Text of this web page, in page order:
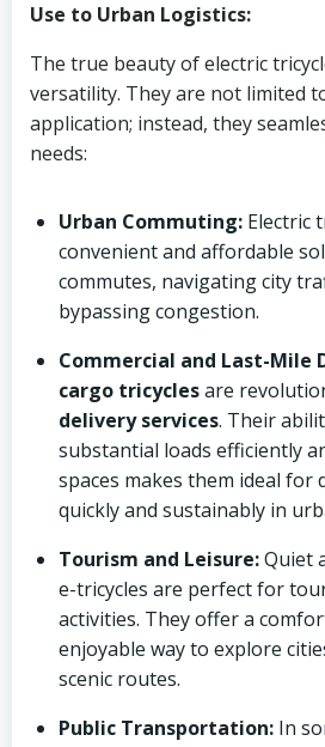
Use to Urban Logistics:
The true beauty of electric
versatility. They are not limited
application; instead, they
needs:
Urban Commuting: Electric
convenient and affordable
commutes, navigating city
bypassing congestion.
Commercial and Last-Mile
cargo tricyclesare
delivery services. Their
substantial loads efficiently
spaces makes them ideal for
quickly and sustainably in
Tourism and Leisure:Quiet
e-tricycles are perfect for
activities. They offer a
enjoyable way to explore
scenic routes.
Public Transportation: In